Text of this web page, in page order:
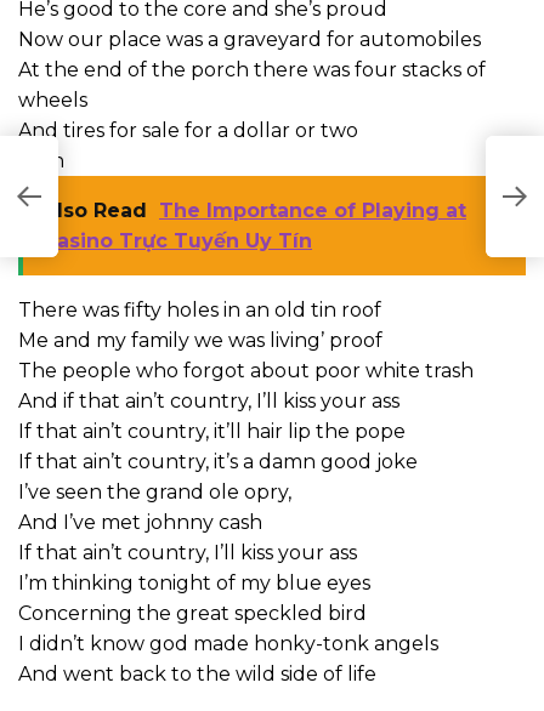
He’s good to the core and she’s proud
Now our place was a graveyard for automobiles
At the end of the porch there was four stacks of
wheels
And tires for sale for a dollar or two
Cash
Also Read
The Importance of Playing at
Casino Trực Tuyến Uy Tín
There was fifty holes in an old tin roof
Me and my family we was living’ proof
The people who forgot about poor white trash
And if that ain’t country, I’ll kiss your ass
If that ain’t country, it’ll hair lip the pope
If that ain’t country, it’s a damn good joke
I’ve seen the grand ole opry,
And I’ve met johnny cash
If that ain’t country, I’ll kiss your ass
I’m thinking tonight of my blue eyes
Concerning the great speckled bird
I didn’t know god made honky-tonk angels
And went back to the wild side of life